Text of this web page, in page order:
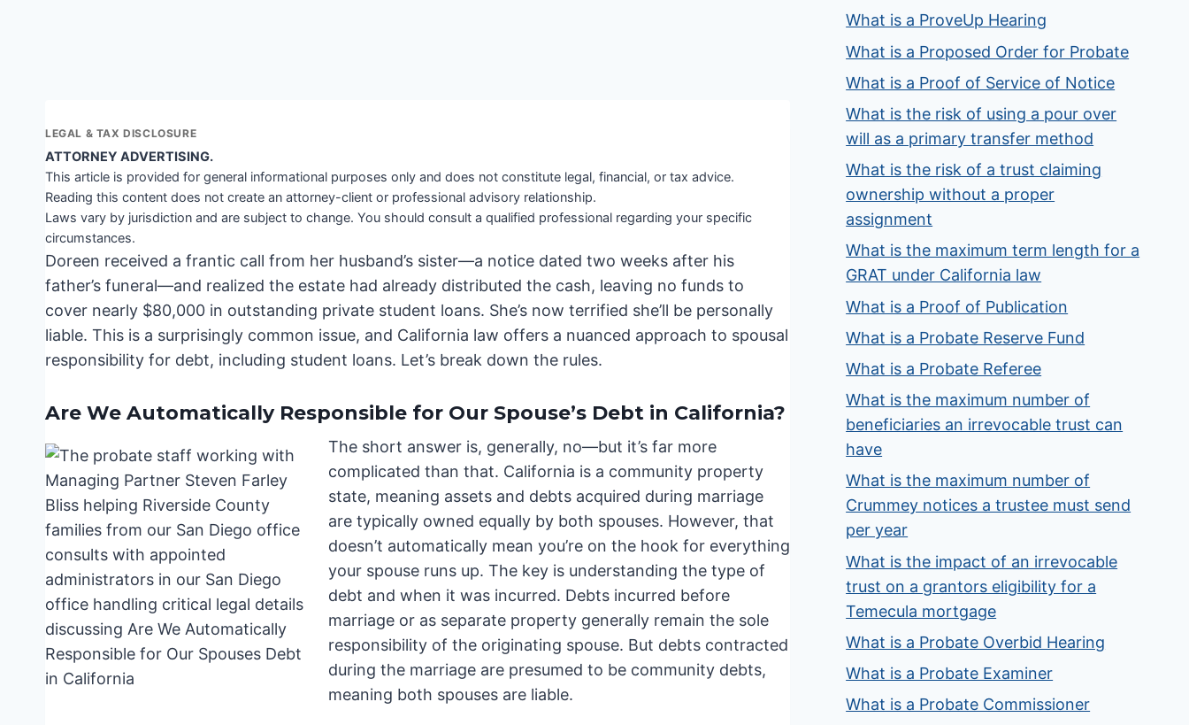
LEGAL & TAX DISCLOSURE
ATTORNEY ADVERTISING.
This article is provided for general informational purposes only and does not constitute legal, financial, or tax advice.
Reading this content does not create an attorney-client or professional advisory relationship.
Laws vary by jurisdiction and are subject to change. You should consult a qualified professional regarding your specific
circumstances.
Doreen received a frantic call from her husband’s sister—a notice dated two weeks after his
father’s funeral—and realized the estate had already distributed the cash, leaving no funds to
cover nearly $80,000 in outstanding private student loans. She’s now terrified she’ll be personally
liable. This is a surprisingly common issue, and California law offers a nuanced approach to spousal
responsibility for debt, including student loans. Let’s break down the rules.
Are We Automatically Responsible for Our Spouse’s Debt in California?
The short answer is, generally, no—but it’s far more
complicated than that. California is a community property
state, meaning assets and debts acquired during marriage
are typically owned equally by both spouses. However, that
doesn’t automatically mean you’re on the hook for everything
your spouse runs up. The key is understanding the type of
debt and when it was incurred. Debts incurred before
marriage or as separate property generally remain the sole
responsibility of the originating spouse. But debts contracted
during the marriage are presumed to be community debts,
meaning both spouses are liable.
What is a ProveUp Hearing
What is a Proposed Order for Probate
What is a Proof of Service of Notice
What is the risk of using a pour over
will as a primary transfer method
What is the risk of a trust claiming
ownership without a proper
assignment
What is the maximum term length for a
GRAT under California law
What is a Proof of Publication
What is a Probate Reserve Fund
What is a Probate Referee
What is the maximum number of
beneficiaries an irrevocable trust can
have
What is the maximum number of
Crummey notices a trustee must send
per year
What is the impact of an irrevocable
trust on a grantors eligibility for a
Temecula mortgage
What is a Probate Overbid Hearing
What is a Probate Examiner
What is a Probate Commissioner